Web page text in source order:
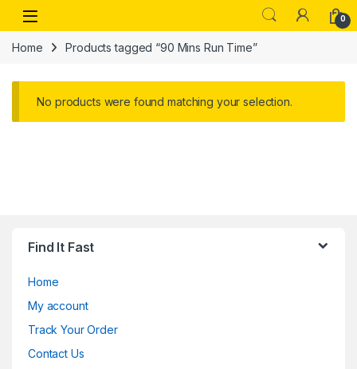
Skip to navigation
Skip to content
Open 0
Home Products tagged “90 Mins Run Time”
No products were found matching your selection.
Find It Fast
Home
My account
Track Your Order
Contact Us